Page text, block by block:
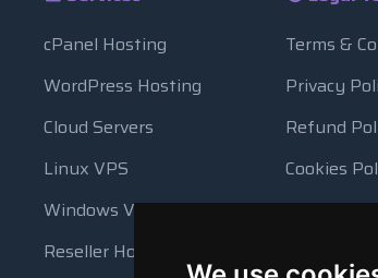
cPanel Hosting
WordPress Hosting
Cloud Servers
Linux VPS
Windows VPS
Reseller Hosting
Terms &
Privacy
Refund
Cookies
Resource